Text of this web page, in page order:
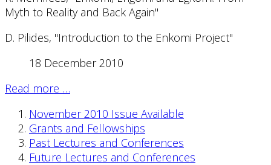
Myth to Reality and Back Again"
D. Pilides, "Introduction to the Enkomi Project"
18 December 2010
Read more …
November 2010 Issue Available
Grants and Fellowships
Past Lectures and Conferences
Future Lectures and Conferences